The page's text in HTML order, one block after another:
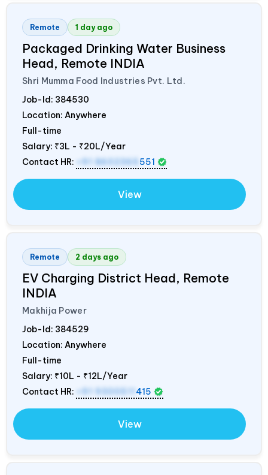
Remote 1 day ago
Packaged Drinking Water Business
Head, Remote INDIA
Shri Mumma Food Industries Pvt. Ltd.
Job-Id: 384530
Location: Anywhere
Full-time
Salary: ₹3L - ₹20L/Year
Contact HR:
+91 8602365 551
View
Remote 2 days ago
EV Charging District Head, Remote
INDIA
Makhija Power
Job-Id: 384529
Location: Anywhere
Full-time
Salary: ₹10L - ₹12L/Year
Contact HR:
+91 9300511 415
View